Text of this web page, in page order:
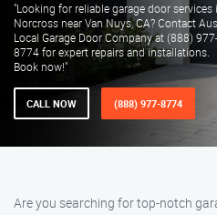
"Looking for reliable garage door services
Norcross near Van Nuys, CA? Contact
Local Garage Door Company at (888) 977-
8774 for expert repairs and installations.
Book now!"
CALL NOW (888) 977-8774
Are you searching for top-notch